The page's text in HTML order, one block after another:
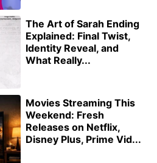
The Art of Sarah Ending
Explained: Final Twist,
Identity Reveal, and
What Really...
Movies Streaming This
Weekend: Fresh
Releases on Netflix,
Disney Plus, Prime Vid...